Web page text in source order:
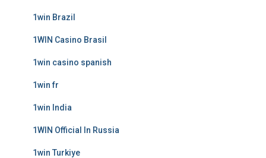
1win Brazil
1WIN Casino Brasil
1win casino spanish
1win fr
1win India
1WIN Official In Russia
1win Turkiye